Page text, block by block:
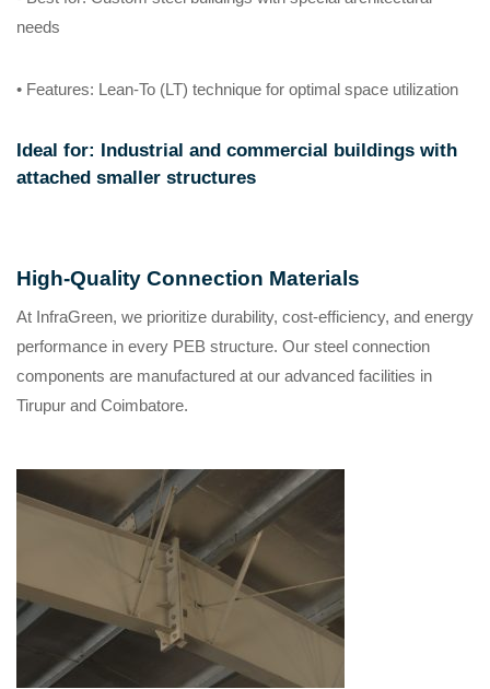
needs
• Features: Lean-To (LT) technique for optimal space utilization
Ideal for: Industrial and commercial buildings with
attached smaller structures
High-Quality Connection Materials
At InfraGreen, we prioritize durability, cost-efficiency, and energy
performance in every PEB structure. Our steel connection
components are manufactured at our advanced facilities in
Tirupur and Coimbatore.